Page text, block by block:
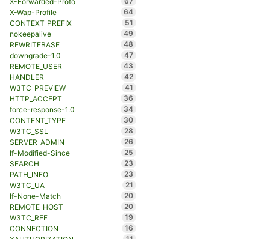
X-Wap-Profile
64
CONTEXT_PREFIX
51
nokeepalive
49
REWRITEBASE
48
downgrade-1.0
47
REMOTE_USER
43
HANDLER
42
W3TC_PREVIEW
41
HTTP_ACCEPT
36
force-response-1.0
34
CONTENT_TYPE
30
W3TC_SSL
28
SERVER_ADMIN
26
If-Modified-Since
25
SEARCH
23
PATH_INFO
23
W3TC_UA
21
If-None-Match
20
REMOTE_HOST
20
W3TC_REF
19
CONNECTION
16